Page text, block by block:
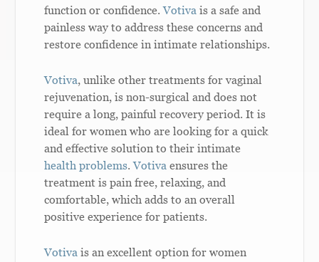
function or confidence.Votiva is a safe and
painless way to address these concerns and
restore confidence in intimate relationships.
Votiva, unlike other treatments for vaginal
rejuvenation, is non-surgical and does not
require a long, painful recovery period. It is
ideal for women who are looking for a quick
and effective solution to their intimate
health problems.Votiva ensures the
treatment is pain free, relaxing, and
comfortable, which adds to an overall
positive experience for patients.
Votiva is an excellent option for women